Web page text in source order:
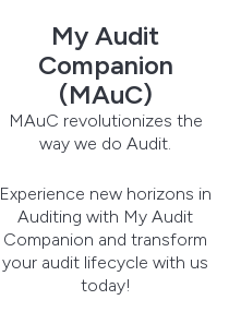
My Audit
Companion
(MAuC)
MAuC revolutionizes the
way we do Audit.
Experience new horizons in
Auditing with My Audit
Companion and transform
your audit lifecycle with us
today!